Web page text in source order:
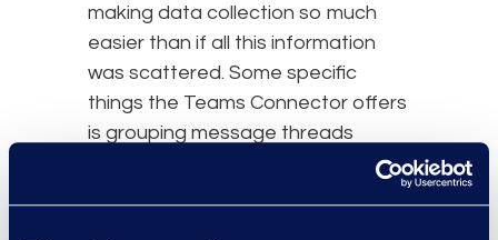
making data collection so much
easier than if all this information
was scattered. Some specific
things the Teams Connector offers
is grouping message threads
together for 1-on-1, group chats